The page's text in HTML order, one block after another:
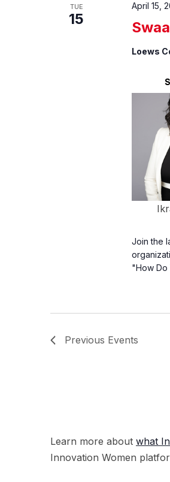
TUE
15
April 15,
Loews
Join the
"How Do
Previous Events
Learn more about what
Innovation Women